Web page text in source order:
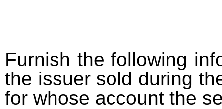
Furnish the following
the issuer sold during
for whose account the